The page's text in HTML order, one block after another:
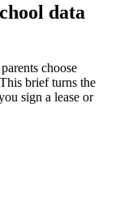
data
choose
brief turns the
sign a lease or